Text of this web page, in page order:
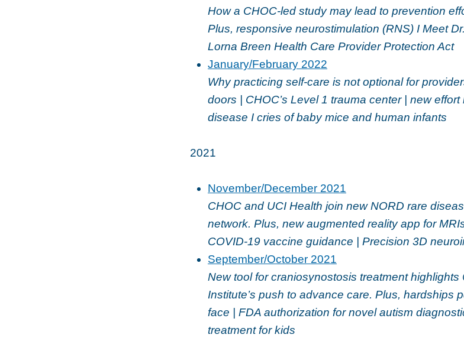
How a CHOC-led study may lead to prevention
Plus, responsive neurostimulation (RNS) I Meet
Lorna Breen Health Care Provider Protection Act
January/February 2022
Why practicing self-care is not optional for
doors | CHOC’s Level 1 trauma center | new
disease I cries of baby mice and human infants
2021
November/December 2021
CHOC and UCI Health join new NORD rare
network. Plus, new augmented reality app for
COVID-19 vaccine guidance | Precision 3D
September/October 2021
New tool for craniosynostosis treatment
Institute’s push to advance care. Plus, hardships
face | FDA authorization for novel autism
treatment for kids